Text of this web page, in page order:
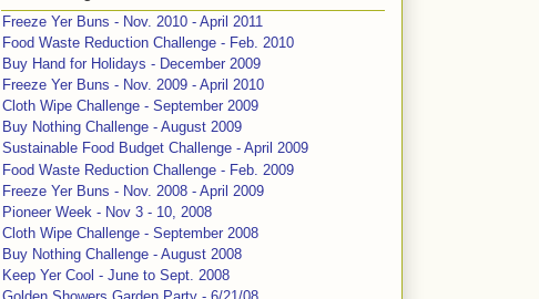
Freeze Yer Buns - Nov. 2010 - April 2011
Food Waste Reduction Challenge - Feb. 2010
Buy Hand for Holidays - December 2009
Freeze Yer Buns - Nov. 2009 - April 2010
Cloth Wipe Challenge - September 2009
Buy Nothing Challenge - August 2009
Sustainable Food Budget Challenge - April 2009
Food Waste Reduction Challenge - Feb. 2009
Freeze Yer Buns - Nov. 2008 - April 2009
Pioneer Week - Nov 3 - 10, 2008
Cloth Wipe Challenge - September 2008
Buy Nothing Challenge - August 2008
Keep Yer Cool - June to Sept. 2008